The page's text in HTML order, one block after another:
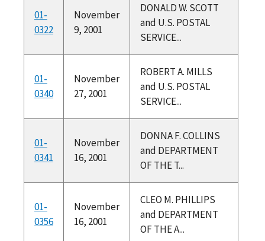
01-
0322
November
9, 2001
DONALD W. SCOTT
and U.S. POSTAL
SERVICE...
01-
0340
November
27, 2001
ROBERT A. MILLS
and U.S. POSTAL
SERVICE...
01-
0341
November
16, 2001
DONNA F. COLLINS
and DEPARTMENT
OF THE T...
01-
0356
November
16, 2001
CLEO M. PHILLIPS
and DEPARTMENT
OF THE A...